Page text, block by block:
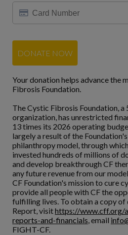
DONATE NOW
Your donation helps advance the
Fibrosis Foundation.
The Cystic Fibrosis Foundation,
organization, has unrestricted
13 times its 2026 operating
largely a result of the
philanthropy model, through
invested hundreds of millions of
and develop breakthrough CF
any future revenue from our
CF Foundation's mission to cure
provide all people with CF the
fulfilling lives. To obtain a copy of
Report, visithttps://www.cff.org/
reports-and-financials, email
FIGHT-CF.